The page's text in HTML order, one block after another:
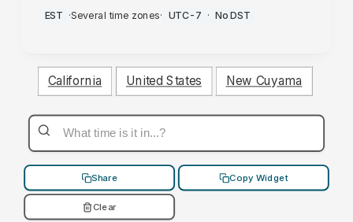
AM
EST ·Several time zones· UTC-7 · No DST
California United States New Cuyama
Share Copy Widget
Clear